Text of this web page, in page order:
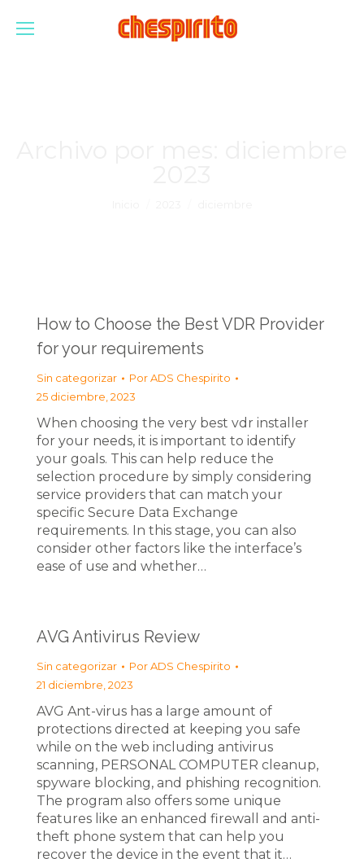
How to Choose the Best VDR Provider
for your requirements
Sin categorizar PorADS Chespirito
25 diciembre, 2023
When choosing the very best vdr installer
for your needs, it is important to identify
your goals. This can help reduce the
selection procedure by simply considering
service providers that can match your
specific Secure Data Exchange
requirements. In this stage, you can also
consider other factors like the interface’s
ease of use and whether…
AVG Antivirus Review
Sin categorizar PorADS Chespirito
21 diciembre, 2023
AVG Ant-virus has a large amount of
protections directed at keeping you safe
while on the web including antivirus
scanning, PERSONAL COMPUTER cleanup,
spyware blocking, and phishing recognition.
The program also offers some unique
features like an enhanced firewall and anti-
theft phone system that can help you
recover the device in the event that it…